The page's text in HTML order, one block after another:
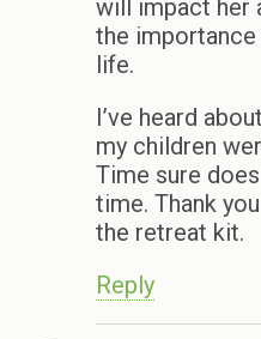
will impact her
the
life.
I’ve heard
my children
Time sure
time. Thank
the retreat kit.
Reply